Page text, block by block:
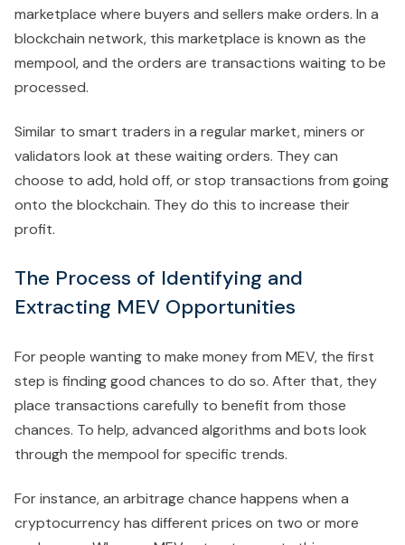
marketplace where buyers and sellers make orders. In a
blockchain network, this marketplace is known as the
mempool, and the orders are transactions waiting to be
processed.
Similar to smart traders in a regular market, miners or
validators look at these waiting orders. They can
choose to add, hold off, or stop transactions from going
onto the blockchain. They do this to increase their
profit.
The Process of Identifying and
Extracting MEV Opportunities
For people wanting to make money from MEV, the first
step is finding good chances to do so. After that, they
place transactions carefully to benefit from those
chances. To help, advanced algorithms and bots look
through the mempool for specific trends.
For instance, an arbitrage chance happens when a
cryptocurrency has different prices on two or more